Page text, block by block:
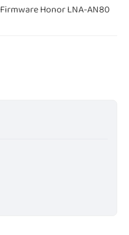
Firmware Honor LNA-AN80